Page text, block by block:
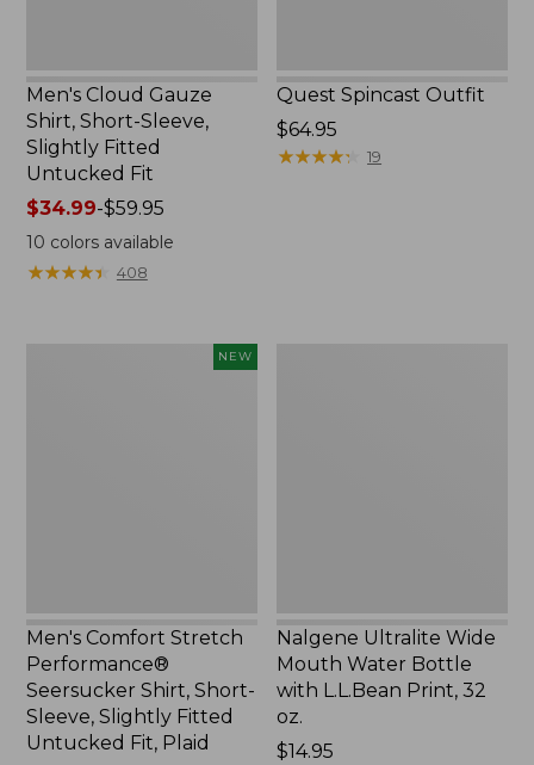
Men's Cloud Gauze
Shirt, Short-Sleeve,
Slightly Fitted
Untucked Fit
Price
range
from:
$34.99-$59.95
10 colors available
★★★★★
★★★★★ 408
Quest Spincast Outfit
Price:
$64.95
$64.95
★★★★★
★★★★★ 19
Plaid,
New
NEW
Men's Comfort Stretch
Performance®
Seersucker Shirt, Short-
Sleeve, Slightly Fitted
Untucked Fit, Plaid
Nalgene Ultralite Wide
Mouth Water Bottle
with L.L.Bean Print, 32
oz.
Price:
$14.95